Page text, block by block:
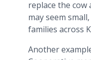
replace the
may seem
families across
Another